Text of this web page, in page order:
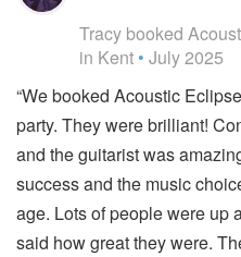
Tracy booked
in Kent • July 2025
“We booked Acoustic
party. They were brilliant!
and the guitarist was
success and the music
age. Lots of people were up
said how great they were.